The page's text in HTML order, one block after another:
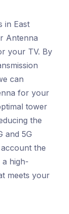
in East
Antenna
your TV. By
can
for your
tower
the
and 5G
the
high-
meets your